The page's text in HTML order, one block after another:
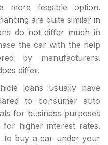
more feasible option.
are quite similar in
do not differ much in
the car with the help
by manufacturers.
differ.
loans usually have
to consumer auto
for business purposes
higher interest rates.
to buy a car under your